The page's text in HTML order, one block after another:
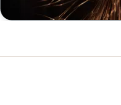
Grinders: Die | Angle | Vertical